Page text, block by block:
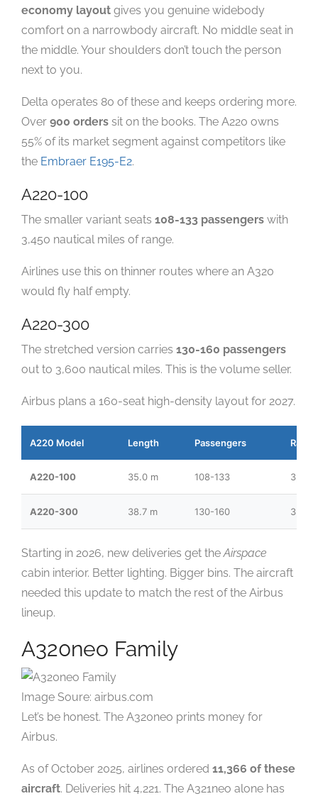
economy layout gives you genuine widebody
comfort on a narrowbody aircraft. No middle seat in
the middle. Your shoulders don’t touch the person
next to you.
Delta operates 80 of these and keeps ordering more.
Over 900 orders sit on the books. The A220 owns
55% of its market segment against competitors like
the Embraer E195-E2.
A220-100
The smaller variant seats 108-133 passengers with
3,450 nautical miles of range.
Airlines use this on thinner routes where an A320
would fly half empty.
A220-300
The stretched version carries 130-160 passengers
out to 3,600 nautical miles. This is the volume seller.
Airbus plans a 160-seat high-density layout for 2027.
A220 Model Length Passengers Range
A220-100 35.0 m 108-133 3,450
A220-300 38.7 m 130-160 3,600
Starting in 2026, new deliveries get theAirspace
cabin interior. Better lighting. Bigger bins. The aircraft
needed this update to match the rest of the Airbus
lineup.
A320neo Family
Image Soure: airbus.com
Let’s be honest. The A320neo prints money for
Airbus.
As of October 2025, airlines ordered 11,366 of these
aircraft. Deliveries hit 4,221. The A321neo alone has